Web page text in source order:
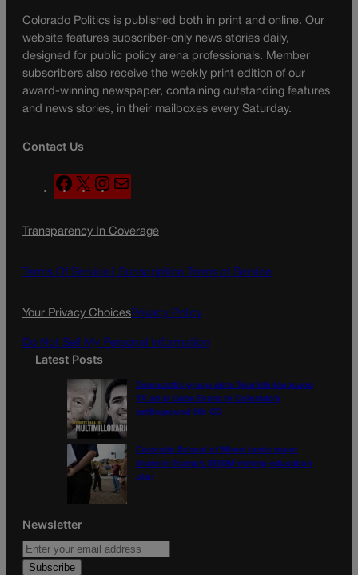
Colorado Politics is published both in print and online. Our
website features subscriber-only news stories daily,
designed for public policy arena professionals. Member
subscribers also receive the weekly print edition of our
award-winning newspaper, containing outstanding features
and news stories, in their mailboxes every Saturday.
Contact Us
F
a
e
o
X
n
t
g
a
l
Transparency In Coverage
Terms Of Service | Subscription Terms of Service
Your Privacy ChoicesPrivacy Policy
Do Not Sell My Personal Information
Latest Posts
Democratic group aims Spanish-language
TV ad at Gabe Evans in Colorado’s
battleground 8th CD
Colorado School of Mines lands major
share in Trump’s $100M mining-education
plan
Newsletter